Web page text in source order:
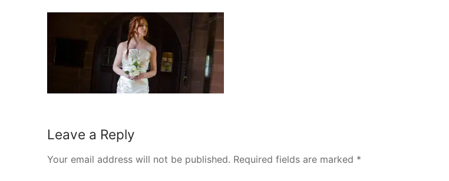
Leave a Reply
Your email address will not be published. Required fields are marked *